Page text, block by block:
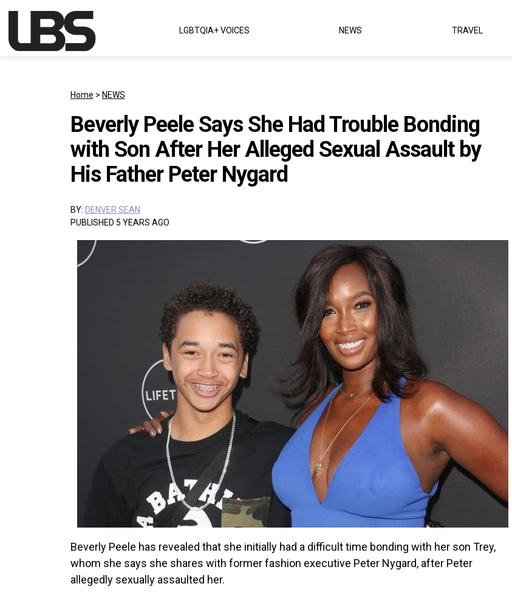
Main Navigation LGBTQIA+ VOICES NEWS TRAVEL
Home > NEWS
Beverly Peele Says She Had Trouble Bonding
with Son After Her Alleged Sexual Assault by
His Father Peter Nygard
BY: DENVER SEAN
PUBLISHED 5 YEARS AGO
Beverly Peele has revealed that she initially had a difficult time bonding with her son Trey,
whom she says she shares with former fashion executive Peter Nygard, after Peter
allegedly sexually assaulted her.